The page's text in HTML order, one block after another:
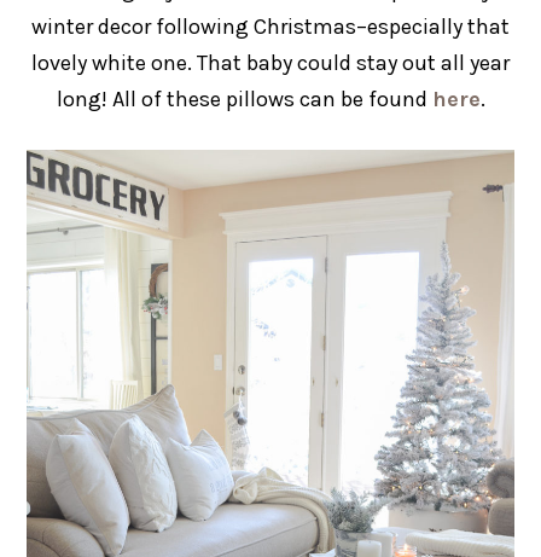
winter decor following Christmas–especially that
lovely white one. That baby could stay out all year
long! All of these pillows can be found here.